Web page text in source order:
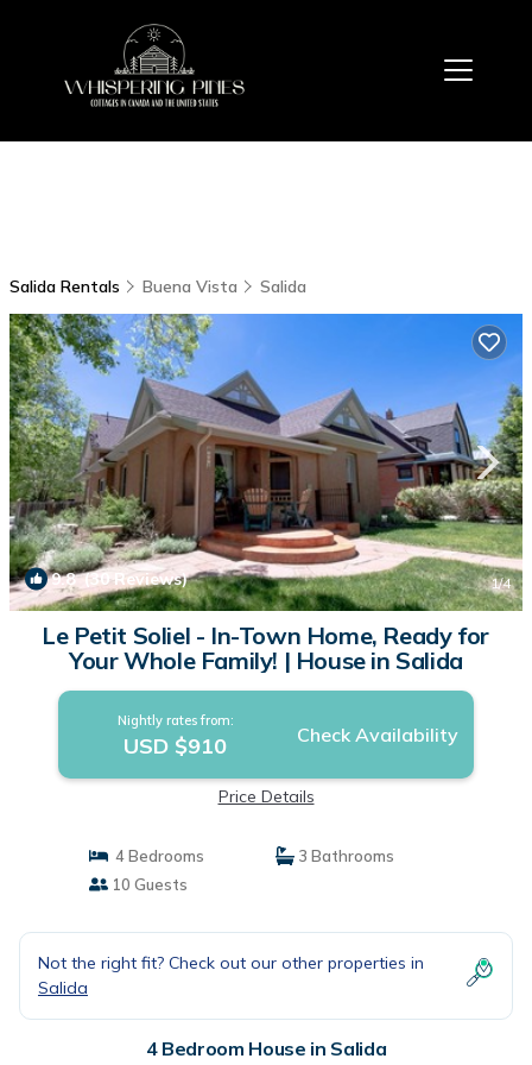
Salida Rentals Buena Vista Salida
9.8(30 Reviews) 1/4
Le Petit Soliel - In-Town Home, Ready for
Your Whole Family! | House in Salida
Nightly rates from:
USD $910 Check Availability
Price Details
4 Bedrooms
3 Bathrooms
10 Guests
Not the right fit? Check out our other properties in
Salida
4 Bedroom House in Salida